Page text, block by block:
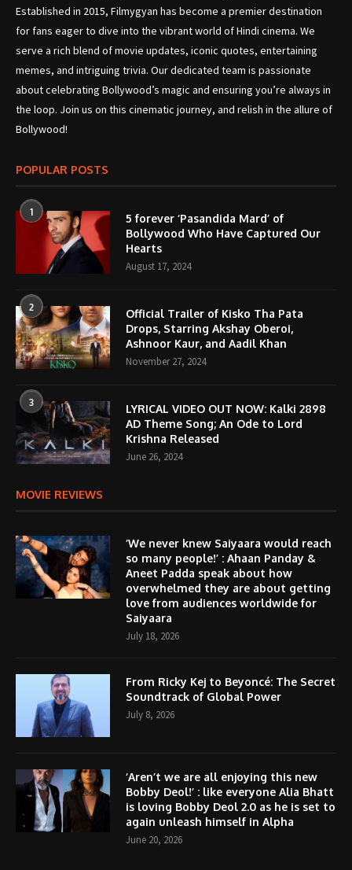
Established in 2015, Filmygyan has become a premier destination
for fans eager to dive into the vibrant world of Hindi cinema. We
serve a rich blend of movie updates, iconic quotes, entertaining
memes, and intriguing trivia. Our dedicated team is passionate
about celebrating Bollywood’s magic and ensuring you’re always in
the loop. Join us on this cinematic journey, and relish in the allure of
Bollywood!
POPULAR POSTS
1
5 forever ‘Pasandida Mard’ of
Bollywood Who Have Captured Our
Hearts
August 17, 2024
2
Official Trailer of Kisko Tha Pata
Drops, Starring Akshay Oberoi,
Ashnoor Kaur, and Aadil Khan
November 27, 2024
3
LYRICAL VIDEO OUT NOW: Kalki 2898
AD Theme Song; An Ode to Lord
Krishna Released
June 26, 2024
MOVIE REVIEWS
‘We never knew Saiyaara would reach
so many people!’ : Ahaan Panday &
Aneet Padda speak about how
overwhelmed they are about getting
love from audiences worldwide for
Saiyaara
July 18, 2026
From Ricky Kej to Beyoncé: The Secret
Soundtrack of Global Power
July 8, 2026
‘Aren’t we are all enjoying this new
Bobby Deol!’ : like everyone Alia Bhatt
is loving Bobby Deol 2.0 as he is set to
again unleash himself in Alpha
June 20, 2026